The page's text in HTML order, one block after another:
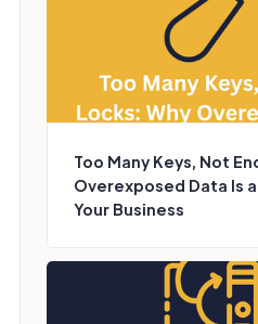
Too Many Keys, Not
Overexposed Data Is
Your Business